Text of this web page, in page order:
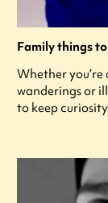
Family things
Whether
wanderings or
to keep